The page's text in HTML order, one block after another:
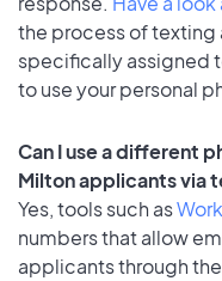
the process of texting
specifically assigned
to use your personal
Can I use a different
Milton applicants via
Yes, tools such as
numbers that allow
applicants through